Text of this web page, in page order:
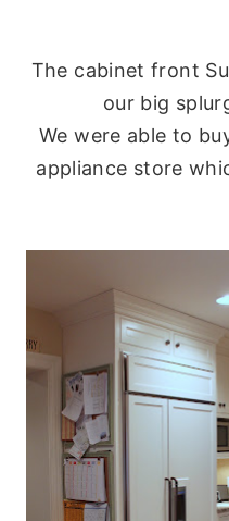
The cabinet front
our big
We were able to
appliance store